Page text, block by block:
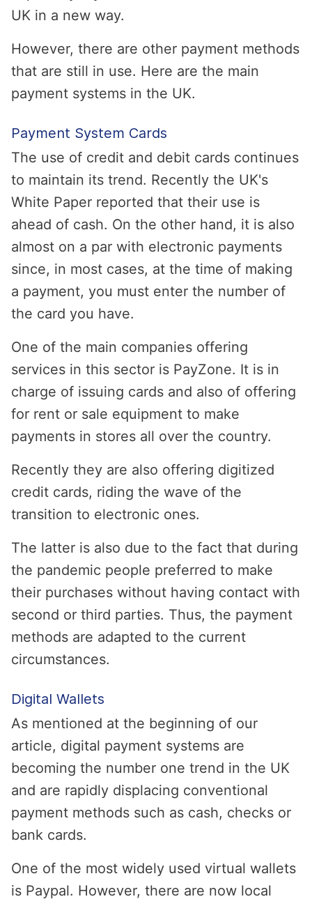
UK in a new way.
However, there are other payment methods
that are still in use. Here are the main
payment systems in the UK.
Payment System Cards
The use of credit and debit cards continues
to maintain its trend. Recently the UK's
White Paper reported that their use is
ahead of cash. On the other hand, it is also
almost on a par with electronic payments
since, in most cases, at the time of making
a payment, you must enter the number of
the card you have.
One of the main companies offering
services in this sector is PayZone. It is in
charge of issuing cards and also of offering
for rent or sale equipment to make
payments in stores all over the country.
Recently they are also offering digitized
credit cards, riding the wave of the
transition to electronic ones.
The latter is also due to the fact that during
the pandemic people preferred to make
their purchases without having contact with
second or third parties. Thus, the payment
methods are adapted to the current
circumstances.
Digital Wallets
As mentioned at the beginning of our
article, digital payment systems are
becoming the number one trend in the UK
and are rapidly displacing conventional
payment methods such as cash, checks or
bank cards.
One of the most widely used virtual wallets
is Paypal. However, there are now local